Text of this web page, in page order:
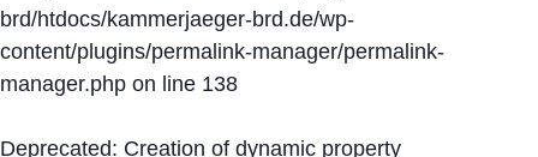
brd/htdocs/kammerjaeger-brd.de/wp-
content/plugins/permalink-manager/permalink-
manager.php on line 138
Deprecated: Creation of dynamic property